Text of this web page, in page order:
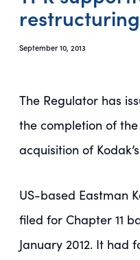
restructuring
September 10, 2013
The Regulator has
the completion of the
acquisition of
US-based Eastman
filed for Chapter 11
January 2012. It had